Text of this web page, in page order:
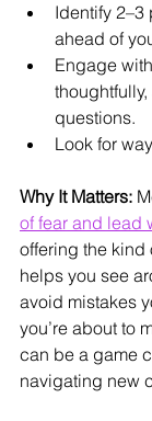
Identify 2–3
ahead of
Engage
questions.
Look for
Why It Matters:
of fear and lead
offering the kind
helps you see
avoid mistakes
you’re about to
can be a game
navigating new